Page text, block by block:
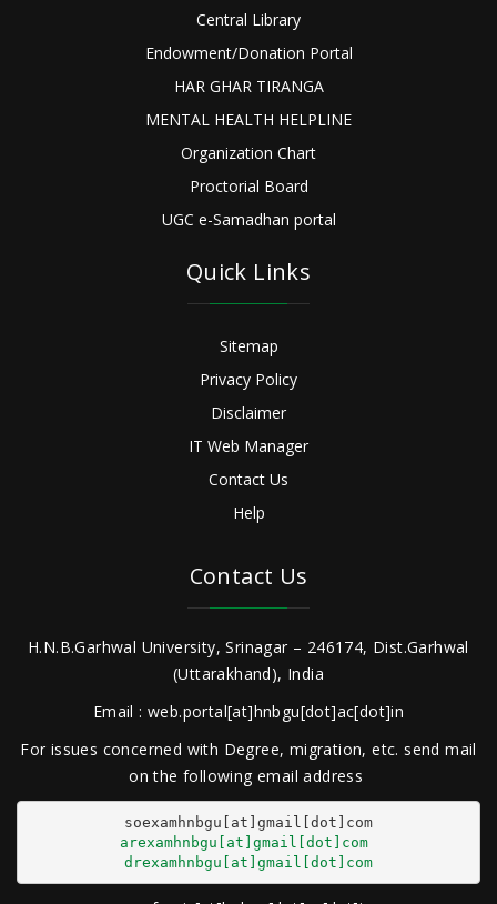
Central Library
Endowment/Donation Portal
HAR GHAR TIRANGA
MENTAL HEALTH HELPLINE
Organization Chart
Proctorial Board
UGC e-Samadhan portal
Quick Links
Sitemap
Privacy Policy
Disclaimer
IT Web Manager
Contact Us
Help
Contact Us
H.N.B.Garhwal University, Srinagar – 246174, Dist.Garhwal
(Uttarakhand), India
Email : web.portal[at]hnbgu[dot]ac[dot]in
For issues concerned with Degree, migration, etc. send mail
on the following email address
arexamhnbgu[at]gmail[dot]com
drexamhnbgu[at]gmail[dot]com